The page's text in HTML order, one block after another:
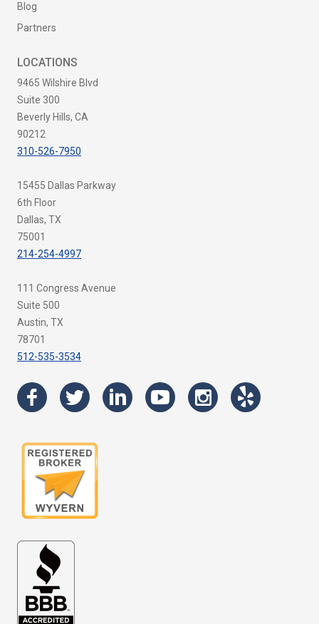
Blog
Partners
LOCATIONS
9465 Wilshire Blvd
Suite 300
Beverly Hills, CA
90212
310-526-7950
15455 Dallas Parkway
6th Floor
Dallas, TX
75001
214-254-4997
111 Congress Avenue
Suite 500
Austin, TX
78701
512-535-3534